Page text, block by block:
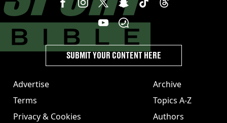
Advertise
Terms
Privacy & Cookies
Archive
Topics A-Z
Authors
SUBMIT YOUR CONTENT HERE